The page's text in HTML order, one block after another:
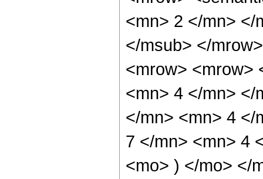
<mn> 2 </mn> </
</msub> </
<mrow> <mrow>
<mn> 4 </mn> </
</mn> <mn> 4 </
7 </mn> <mn> 4
<mo> ) </mo> </